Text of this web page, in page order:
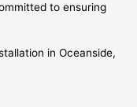
to ensuring
in Oceanside,